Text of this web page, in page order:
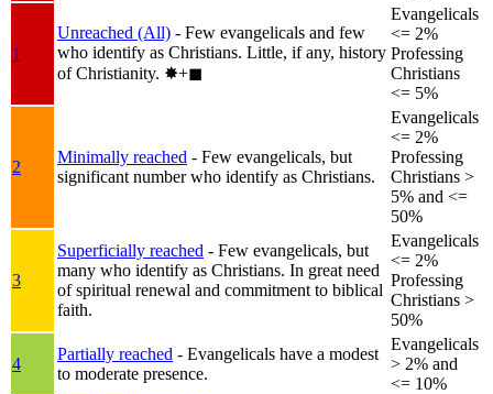
1
Unreached (All) - Few evangelicals and few
who identify as Christians. Little, if any, history
of Christianity. ✸︎+◼︎
Evangelicals
<= 2%
Professing
Christians
<= 5%
2
Minimally reached - Few evangelicals, but
significant number who identify as Christians.
Evangelicals
<= 2%
Professing
Christians >
5% and <=
50%
3
Superficially reached - Few evangelicals, but
many who identify as Christians. In great need
of spiritual renewal and commitment to biblical
faith.
Evangelicals
<= 2%
Professing
Christians >
50%
4
Partially reached - Evangelicals have a modest
to moderate presence.
Evangelicals
> 2% and
<= 10%